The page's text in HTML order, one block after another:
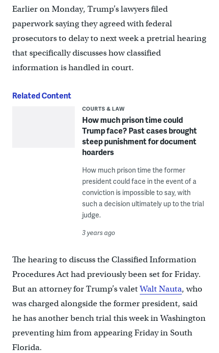
Earlier on Monday, Trump’s lawyers filed
paperwork saying they agreed with federal
prosecutors to delay to next week a pretrial hearing
that specifically discusses how classified
information is handled in court.
Related Content
COURTS & LAW
How much prison time could
Trump face? Past cases brought
steep punishment for document
hoarders
How much prison time the former
president could face in the event of a
conviction is impossible to say, with
such a decision ultimately up to the trial
judge.
3 years ago
The hearing to discuss the Classified Information
Procedures Act had previously been set for Friday.
But an attorney for Trump’s valetWalt Nauta, who
was charged alongside the former president, said
he has another bench trial this week in Washington
preventing him from appearing Friday in South
Florida.